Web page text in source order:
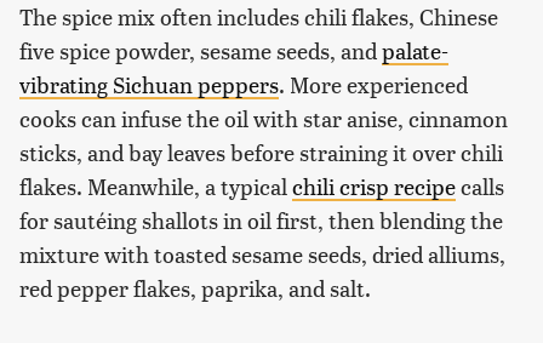
The spice mix often includes chili flakes, Chinese
five spice powder, sesame seeds, andpalate-
vibrating Sichuan peppers. More experienced
cooks can infuse the oil with star anise, cinnamon
sticks, and bay leaves before straining it over chili
flakes. Meanwhile, a typicalchili crisp recipecalls
for sautéing shallots in oil first, then blending the
mixture with toasted sesame seeds, dried alliums,
red pepper flakes, paprika, and salt.